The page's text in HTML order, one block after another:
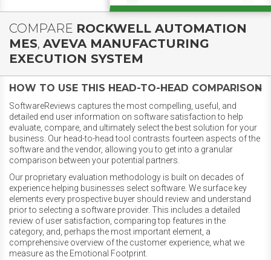
COMPARE ROCKWELL AUTOMATION
MES, AVEVA MANUFACTURING
EXECUTION SYSTEM
HOW TO USE THIS HEAD-TO-HEAD COMPARISON
SoftwareReviews captures the most compelling, useful, and
detailed end user information on software satisfaction to help
evaluate, compare, and ultimately select the best solution for your
business. Our head-to-head tool contrasts fourteen aspects of the
software and the vendor, allowing you to get into a granular
comparison between your potential partners.
Our proprietary evaluation methodology is built on decades of
experience helping businesses select software. We surface key
elements every prospective buyer should review and understand
prior to selecting a software provider. This includes a detailed
review of user satisfaction, comparing top features in the
category, and, perhaps the most important element, a
comprehensive overview of the customer experience, what we
measure as the Emotional Footprint.